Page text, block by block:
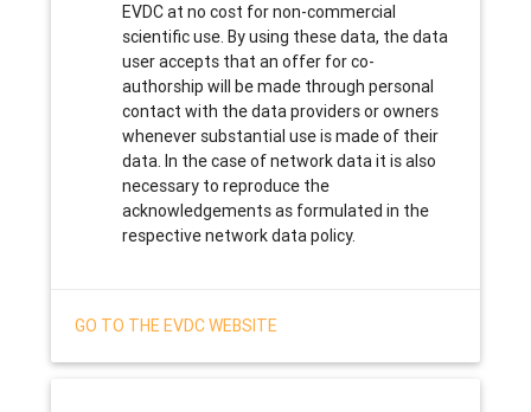
EVDC at no cost for non-commercial
scientific use. By using these data, the data
user accepts that an offer for co-
authorship will be made through personal
contact with the data providers or owners
whenever substantial use is made of their
data. In the case of network data it is also
necessary to reproduce the
acknowledgements as formulated in the
respective network data policy.
GO TO THE EVDC WEBSITE